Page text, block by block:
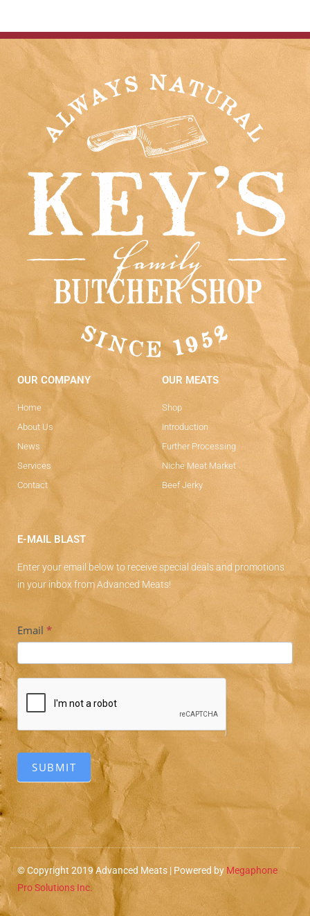
OUR COMPANY
Home
About Us
News
Services
Contact
OUR MEATS
Shop
Introduction
Further Processing
Niche Meat Market
Beef Jerky
E-MAIL BLAST
Enter your email below to receive special deals and promotions
in your inbox from Advanced Meats!
Subscriber
Email *
SUBMIT
© Copyright 2019 Advanced Meats | Powered by Megaphone
Pro Solutions Inc.